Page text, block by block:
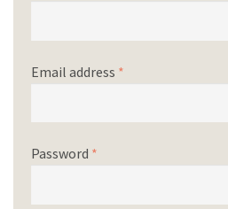
Email address *
Password *